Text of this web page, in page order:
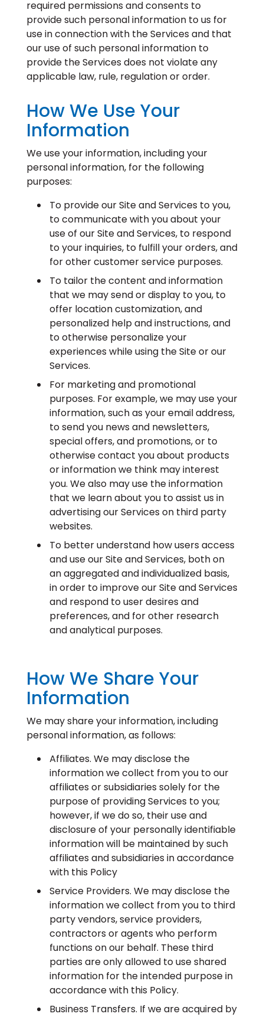
required permissions and consents to
provide such personal information to us for
use in connection with the Services and that
our use of such personal information to
provide the Services does not violate any
applicable law, rule, regulation or order.
How We Use Your
Information
We use your information, including your
personal information, for the following
purposes:
To provide our Site and Services to you,
to communicate with you about your
use of our Site and Services, to respond
to your inquiries, to fulfill your orders, and
for other customer service purposes.
To tailor the content and information
that we may send or display to you, to
offer location customization, and
personalized help and instructions, and
to otherwise personalize your
experiences while using the Site or our
Services.
For marketing and promotional
purposes. For example, we may use your
information, such as your email address,
to send you news and newsletters,
special offers, and promotions, or to
otherwise contact you about products
or information we think may interest
you. We also may use the information
that we learn about you to assist us in
advertising our Services on third party
websites.
To better understand how users access
and use our Site and Services, both on
an aggregated and individualized basis,
in order to improve our Site and Services
and respond to user desires and
preferences, and for other research
and analytical purposes.
How We Share Your
Information
We may share your information, including
personal information, as follows:
Affiliates. We may disclose the
information we collect from you to our
affiliates or subsidiaries solely for the
purpose of providing Services to you;
however, if we do so, their use and
disclosure of your personally identifiable
information will be maintained by such
affiliates and subsidiaries in accordance
with this Policy
Service Providers. We may disclose the
information we collect from you to third
party vendors, service providers,
contractors or agents who perform
functions on our behalf. These third
parties are only allowed to use shared
information for the intended purpose in
accordance with this Policy.
Business Transfers. If we are acquired by